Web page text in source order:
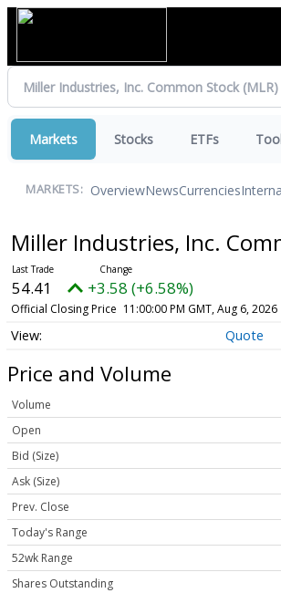
Markets Stocks ETFs
MARKETS: OverviewNewsCurrencies
Miller Industries, Inc.
54.41 +3.58 (+6.58%)
Official Closing Price 11:00:00 PM GMT, Aug 6, 2026
Quote
Price and Volume
Volume
Open
Bid (Size)
Ask (Size)
Prev. Close
Today's Range
52wk Range
Shares Outstanding